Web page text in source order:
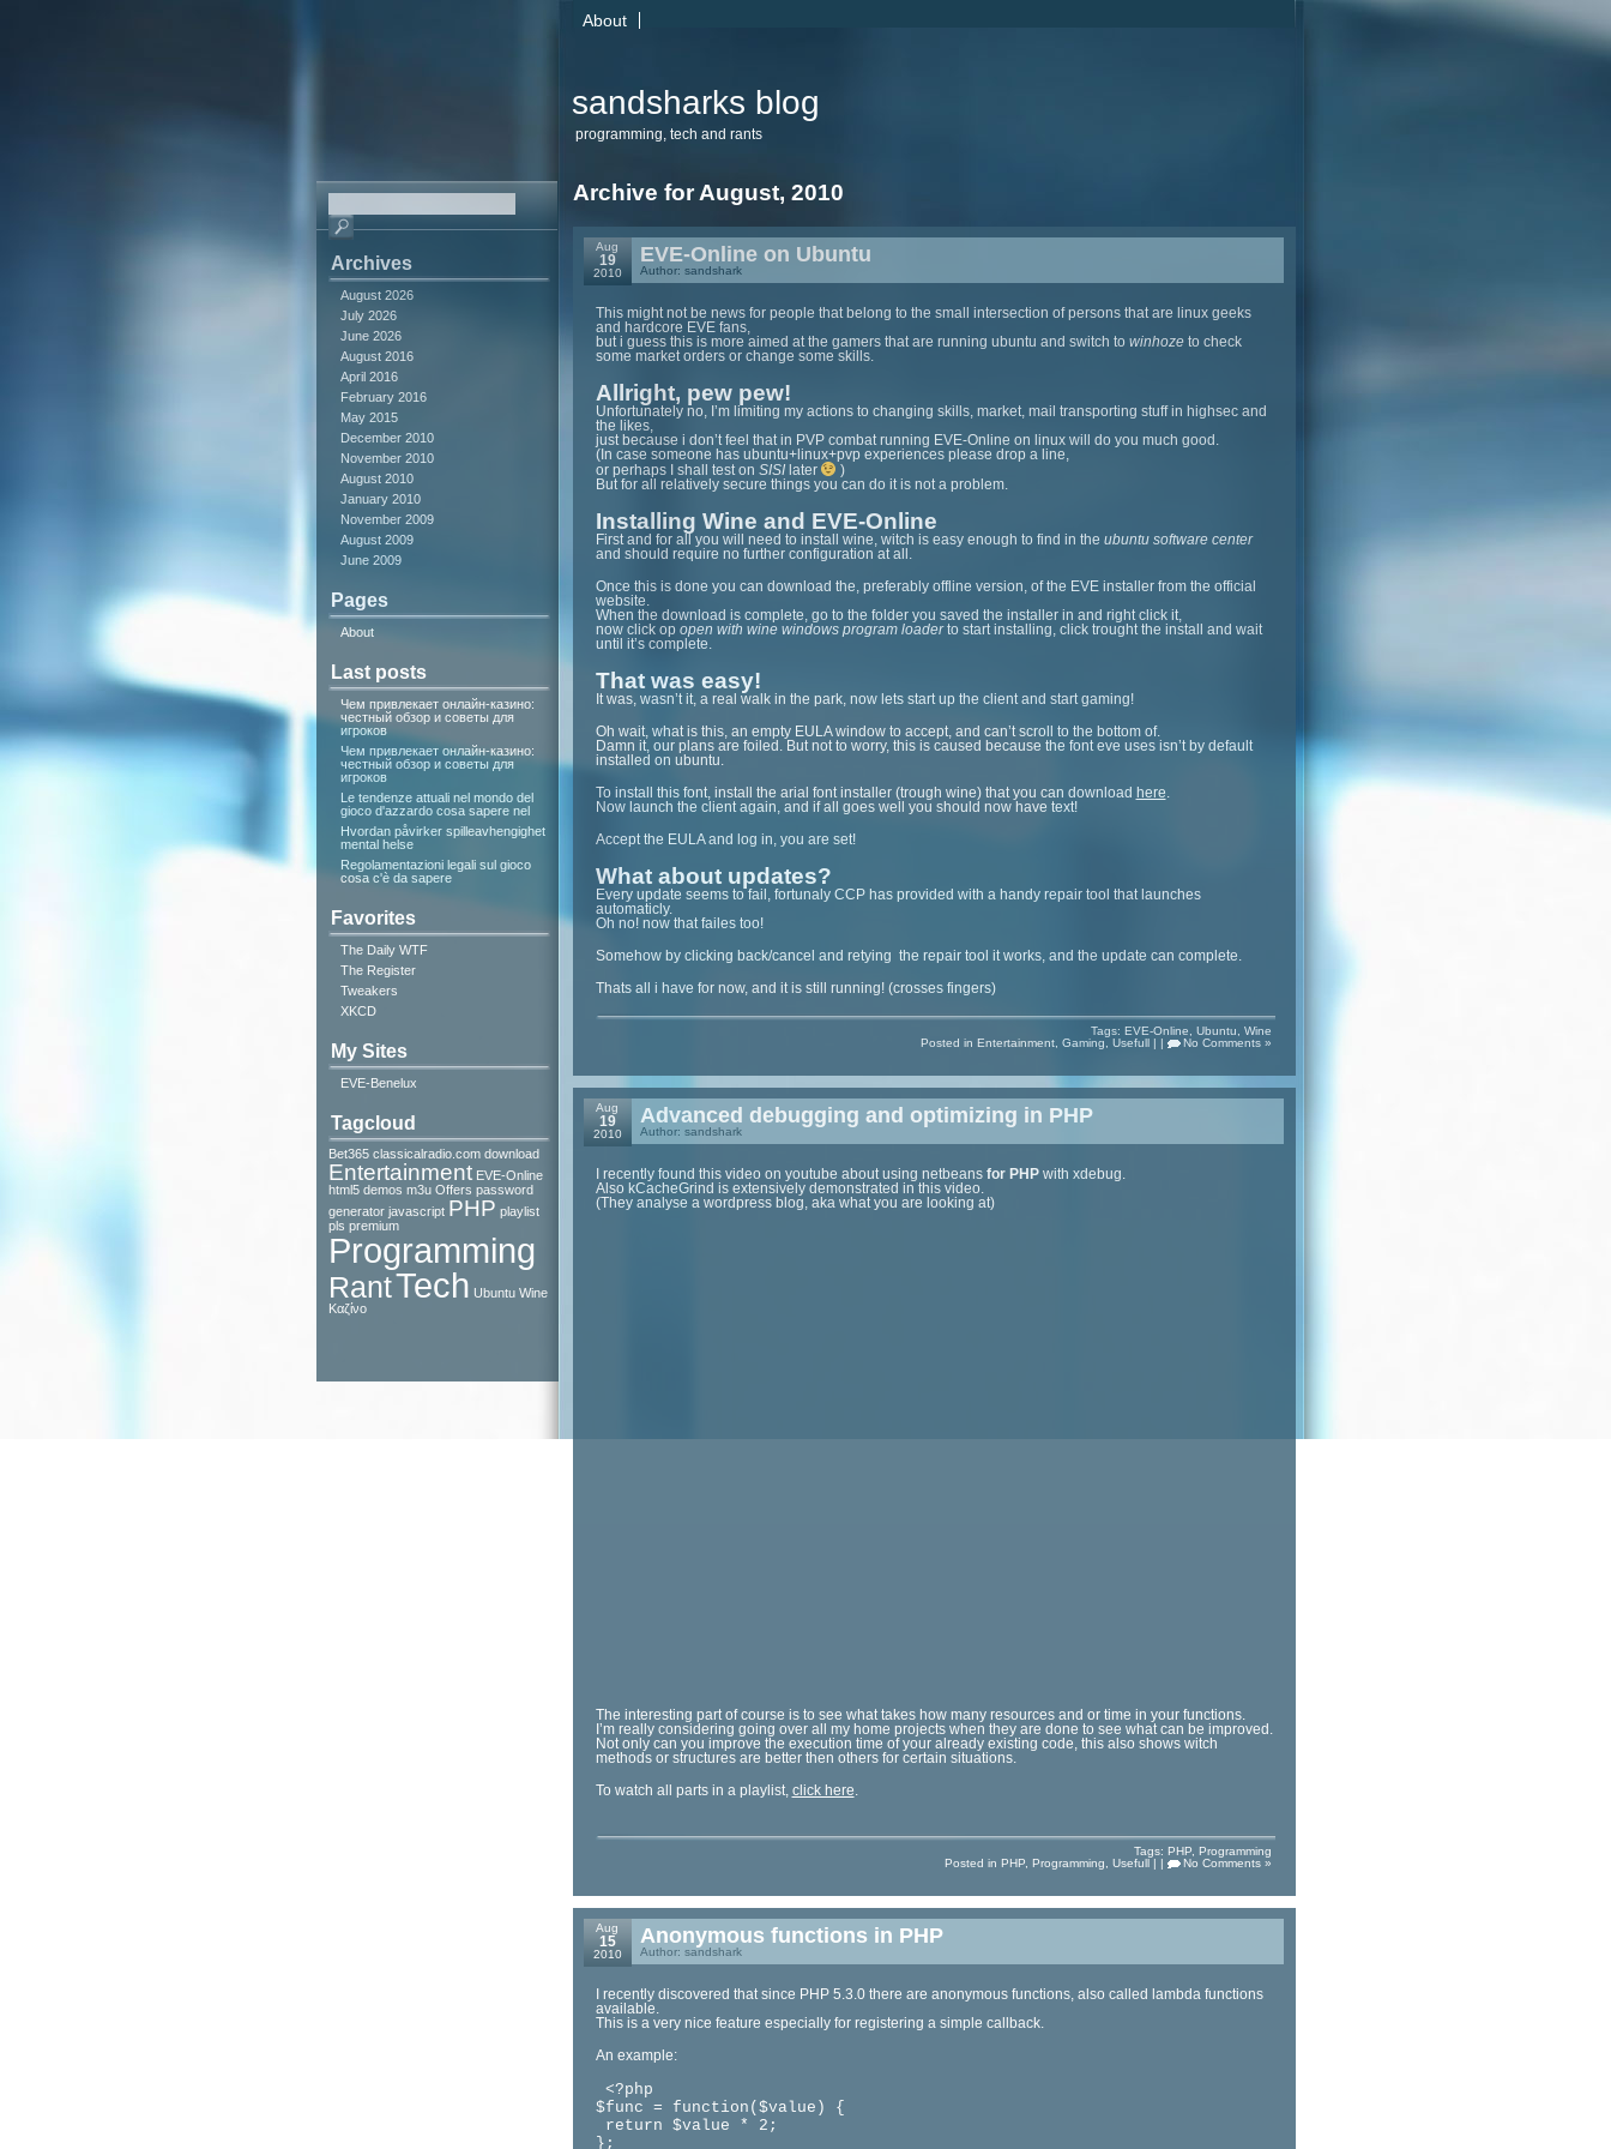
About
sandsharks blog
programming, tech and rants
Archives
August 2026
July 2026
June 2026
August 2016
April 2016
February 2016
May 2015
December 2010
November 2010
August 2010
January 2010
November 2009
August 2009
June 2009
Pages
About
Last posts
Чем привлекает онлайн-казино:
честный обзор и советы для
игроков
Чем привлекает онлайн-казино:
честный обзор и советы для
игроков
Le tendenze attuali nel mondo del
gioco d'azzardo cosa sapere nel
Hvordan påvirker spilleavhengighet
mental helse
Regolamentazioni legali sul gioco
cosa c'è da sapere
Favorites
The Daily WTF
The Register
Tweakers
XKCD
My Sites
EVE-Benelux
Tagcloud
Bet365 classicalradio.com download
Entertainment EVE-Online
html5 demos m3u Offers password
generator javascript PHP playlist
pls premium
Programming
RantTech Ubuntu Wine
Καζίνο
Archive for August, 2010
Aug
19
2010
EVE-Online on Ubuntu
Author: sandshark
This might not be news for people that belong to the small intersection of persons that are linux geeks
and hardcore EVE fans,
but i guess this is more aimed at the gamers that are running ubuntu and switch to winhozeto check
some market orders or change some skills.
Allright, pew pew!
Unfortunately no, I’m limiting my actions to changing skills, market, mail transporting stuff in highsec and
the likes,
just because i don’t feel that in PVP combat running EVE-Online on linux will do you much good.
(In case someone has ubuntu+linux+pvp experiences please drop a line,
or perhaps I shall test on SISIlater
)
But for all relatively secure things you can do it is not a problem.
Installing Wine and EVE-Online
First and for all you will need to install wine, witch is easy enough to find in the ubuntu software center
and should require no further configuration at all.
Once this is done you can download the, preferably offline version, of the EVE installer from the official
website.
When the download is complete, go to the folder you saved the installer in and right click it,
now click op open with wine windows program loaderto start installing, click trought the install and wait
until it’s complete.
That was easy!
It was, wasn’t it, a real walk in the park, now lets start up the client and start gaming!
Oh wait, what is this, an empty EULA window to accept, and can’t scroll to the bottom of.
Damn it, our plans are foiled. But not to worry, this is caused because the font eve uses isn’t by default
installed on ubuntu.
To install this font, install the arial font installer (trough wine) that you can download here.
Now launch the client again, and if all goes well you should now have text!
Accept the EULA and log in, you are set!
What about updates?
Every update seems to fail, fortunaly CCP has provided with a handy repair tool that launches
automaticly.
Oh no! now that failes too!
Somehow by clicking back/cancel and retying the repair tool it works, and the update can complete.
Thats all i have for now, and it is still running! (crosses fingers)
Tags: EVE-Online Ubuntu
Wine
Posted in Entertainment, Gaming Usefull| | No Comments »
Aug
19
2010
Advanced debugging and optimizing in PHP
Author: sandshark
I recently found this video on youtube about using netbeans for PHPwith xdebug.
Also kCacheGrind is extensively demonstrated in this video.
(They analyse a wordpress blog, aka what you are looking at)
The interesting part of course is to see what takes how many resources and or time in your functions.
I’m really considering going over all my home projects when they are done to see what can be improved.
Not only can you improve the execution time of your already existing code, this also shows witch
methods or structures are better then others for certain situations.
To watch all parts in a playlist, click here.
Tags: PHP, Programming
Posted in PHP, Programming Usefull| | No Comments »
Aug
15
2010
Anonymous functions in PHP
Author: sandshark
I recently discovered that since PHP 5.3.0 there are anonymous functions, also called lambda functions
available.
This is a very nice feature especially for registering a simple callback.
An example:
<?php
$func = function($value) {
return $value * 2;
};